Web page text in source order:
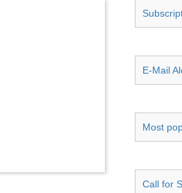
E-Mail
Most
Call for